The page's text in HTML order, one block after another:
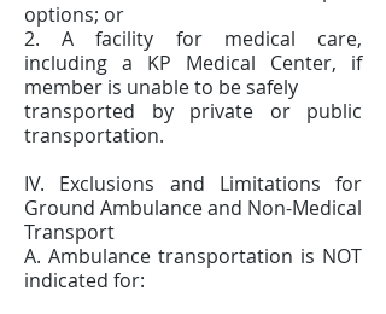
options; or
2. A facility for medical care,
including a KP Medical Center, if
member is unable to be safely
transported by private or public
transportation.
IV. Exclusions and Limitations for
Ground Ambulance and Non-Medical
Transport
A. Ambulance transportation is NOT
indicated for: